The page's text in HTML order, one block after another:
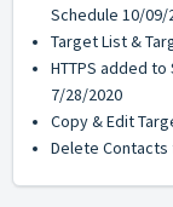
Schedule 10/09/
Target List &
HTTPS added
7/28/2020
Copy & Edit
Delete Contacts